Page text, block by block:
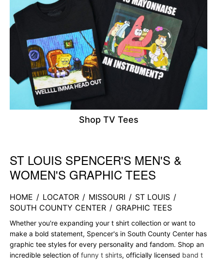
Shop TV Tees
Skip link
ST LOUIS SPENCER'S MEN'S &
WOMEN'S GRAPHIC TEES
HOME / LOCATOR / MISSOURI / ST LOUIS /
SOUTH COUNTY CENTER / GRAPHIC TEES
Whether you're expanding your t shirt collection or want to
make a bold statement, Spencer's in South County Center has
graphic tee styles for every personality and fandom. Shop an
incredible selection of funny t shirts, officially licensed band t